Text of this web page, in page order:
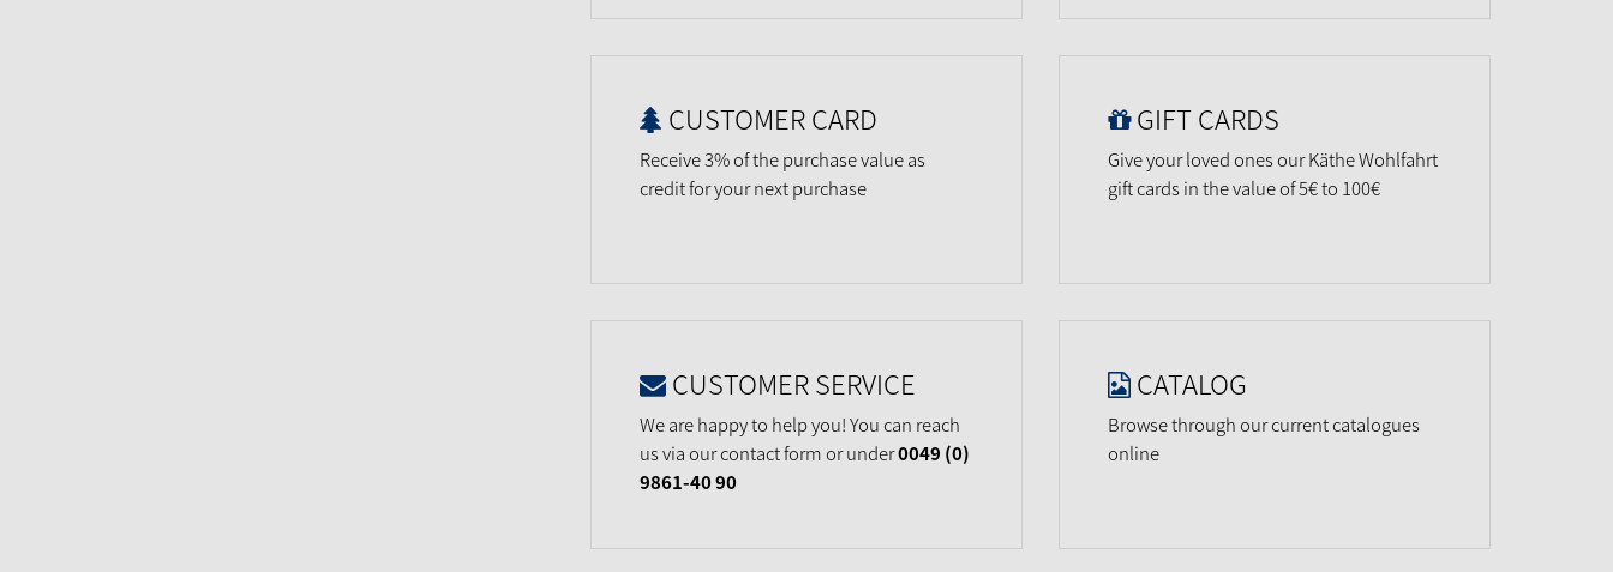
CUSTOMER CARD
Receive 3% of the purchase value as
credit for your next purchase
CUSTOMER SERVICE
We are happy to help you! You can reach
us via our contact form or under0049 (0)
9861-40 90
GIFT CARDS
Give your loved ones our Käthe Wohlfahrt
gift cards in the value of 5€ to 100€
CATALOG
Browse through our current catalogues
online